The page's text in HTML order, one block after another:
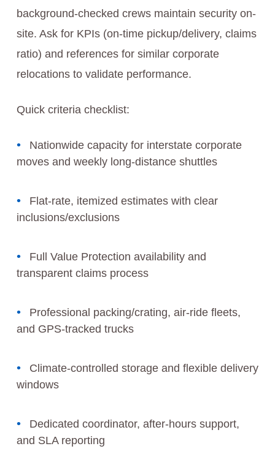
background‑checked crews maintain security on-
site. Ask for KPIs (on‑time pickup/delivery, claims
ratio) and references for similar corporate
relocations to validate performance.
Quick criteria checklist:
Nationwide capacity for interstate corporate
moves and weekly long-distance shuttles
Flat-rate, itemized estimates with clear
inclusions/exclusions
Full Value Protection availability and
transparent claims process
Professional packing/crating, air‑ride fleets,
and GPS‑tracked trucks
Climate‑controlled storage and flexible delivery
windows
Dedicated coordinator, after-hours support,
and SLA reporting